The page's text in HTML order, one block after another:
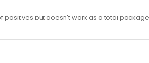
positives but doesn't work as a total package